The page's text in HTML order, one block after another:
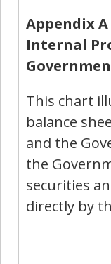
Appendix
Internal
This chart
balance
and the
the
securities
directly by